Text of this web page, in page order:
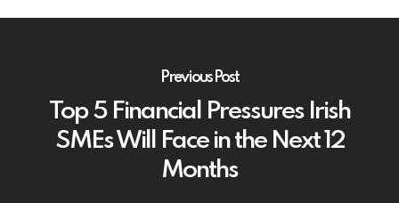
Previous Post
Top 5 Financial Pressures Irish
SMEs Will Face in the Next 12
Months